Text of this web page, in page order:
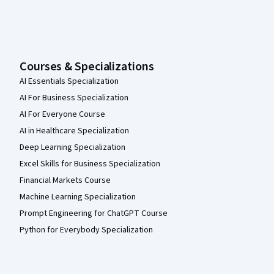
Courses & Specializations
AI Essentials Specialization
AI For Business Specialization
AI For Everyone Course
AI in Healthcare Specialization
Deep Learning Specialization
Excel Skills for Business Specialization
Financial Markets Course
Machine Learning Specialization
Prompt Engineering for ChatGPT Course
Python for Everybody Specialization